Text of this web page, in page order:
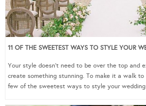
11 OF THE SWEETEST WAYS TO STYLE YOUR
Your style doesn’t need to be over the top and
create something stunning. To make it a walk to
few of the sweetest ways to style your wedding